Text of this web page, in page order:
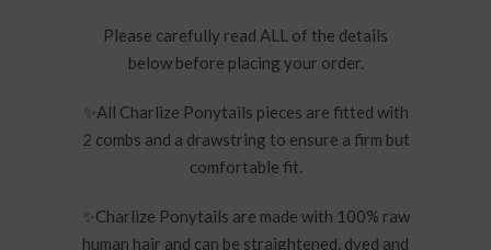
Please carefully read ALL of the details
below before placing your order.
✨ All Charlize Ponytails pieces are fitted with
2 combs and a drawstring to ensure a firm but
comfortable fit.
✨ Charlize Ponytails are made with 100% raw
human hair and can be straightened, dyed and